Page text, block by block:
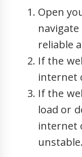
Open
reliable
If the
internet
If the
load or
internet
unstable.